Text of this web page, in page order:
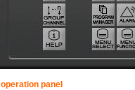
operation panel